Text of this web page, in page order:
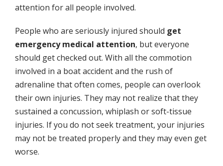
attention for all people involved.
People who are seriously injured should get
emergency medical attention, but everyone
should get checked out. With all the commotion
involved in a boat accident and the rush of
adrenaline that often comes, people can overlook
their own injuries. They may not realize that they
sustained a concussion, whiplash or soft-tissue
injuries. If you do not seek treatment, your injuries
may not be treated properly and they may even get
worse.